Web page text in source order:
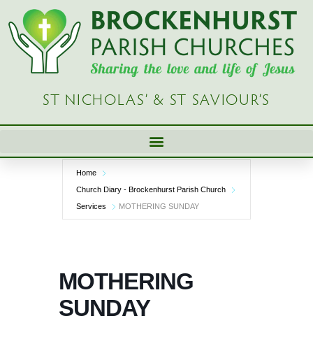
Skip
content
ST NICHOLAS’ & ST SAVIOUR’S
Home
Church Diary - Brockenhurst Parish Church
Services
MOTHERING SUNDAY
MOTHERING
SUNDAY